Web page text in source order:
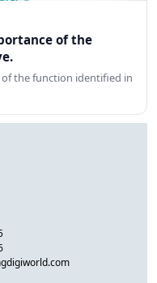
of the
the function identified in